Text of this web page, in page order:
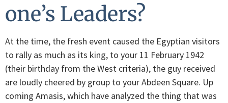
one’s Leaders?
At the time, the fresh event caused the Egyptian visitors
to rally as much as its king, to your 11 February 1942
(their birthday from the West criteria), the guy received
are loudly cheered by group to your Abdeen Square. Up
coming Amasis, which have analyzed the thing that was